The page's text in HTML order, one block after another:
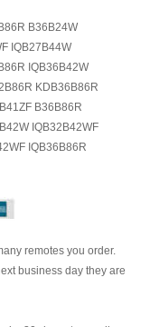
B36B24W
IQB27B44W
IQB36B42W
KDB36B86R
B36B86R
IQB32B42WF
IQB36B86R
remotes you order.
business day they are